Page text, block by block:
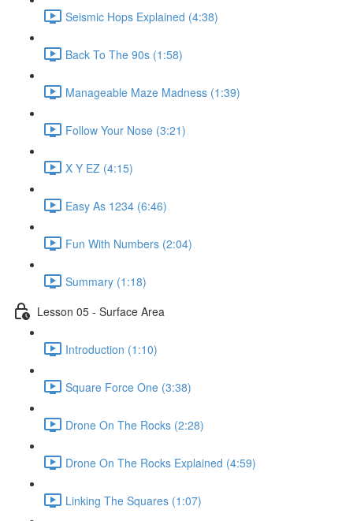
Seismic Hops Explained (4:38)
Back To The 90s (1:58)
Manageable Maze Madness (1:39)
Follow Your Nose (3:21)
X Y EZ (4:15)
Easy As 1234 (6:46)
Fun With Numbers (2:04)
Summary (1:18)
Lesson 05 - Surface Area
Introduction (1:10)
Square Force One (3:38)
Drone On The Rocks (2:28)
Drone On The Rocks Explained (4:59)
Linking The Squares (1:07)